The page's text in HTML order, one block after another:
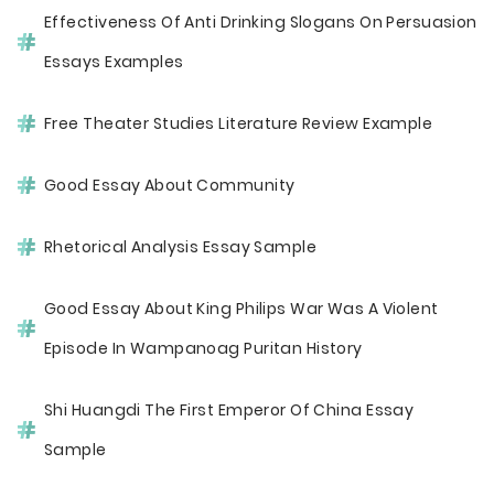
Effectiveness Of Anti Drinking Slogans On Persuasion
Essays Examples
Free Theater Studies Literature Review Example
Good Essay About Community
Rhetorical Analysis Essay Sample
Good Essay About King Philips War Was A Violent
Episode In Wampanoag Puritan History
Shi Huangdi The First Emperor Of China Essay
Sample